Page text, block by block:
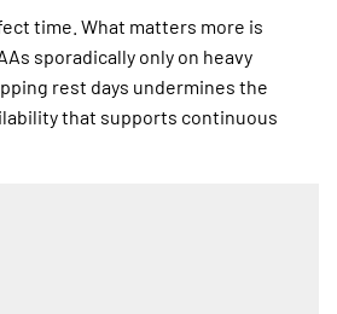
time. What matters more is
sporadically only on heavy
rest days undermines the
that supports continuous